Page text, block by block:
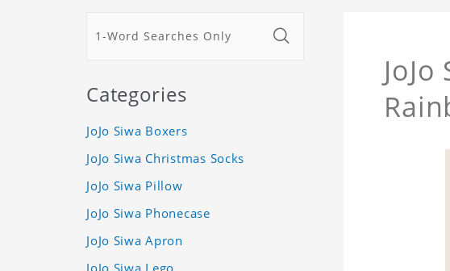
Categories
JoJo Siwa Boxers
JoJo Siwa Christmas Socks
JoJo Siwa Pillow
JoJo Siwa Phonecase
JoJo Siwa Apron
JoJo Siwa Lego